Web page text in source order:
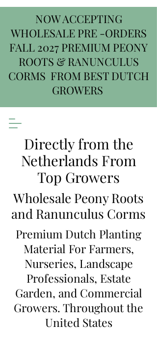
NOW ACCEPTING
WHOLESALE PRE -ORDERS
FALL 2027 PREMIUM PEONY
ROOTS & RANUNCULUS
CORMS FROM BEST DUTCH
GROWERS
Directly from the
Netherlands From
Top Growers
Wholesale Peony Roots
and Ranunculus Corms
Premium Dutch Planting
Material For Farmers,
Nurseries, Landscape
Professionals, Estate
Garden, and Commercial
Growers. Throughout the
United States